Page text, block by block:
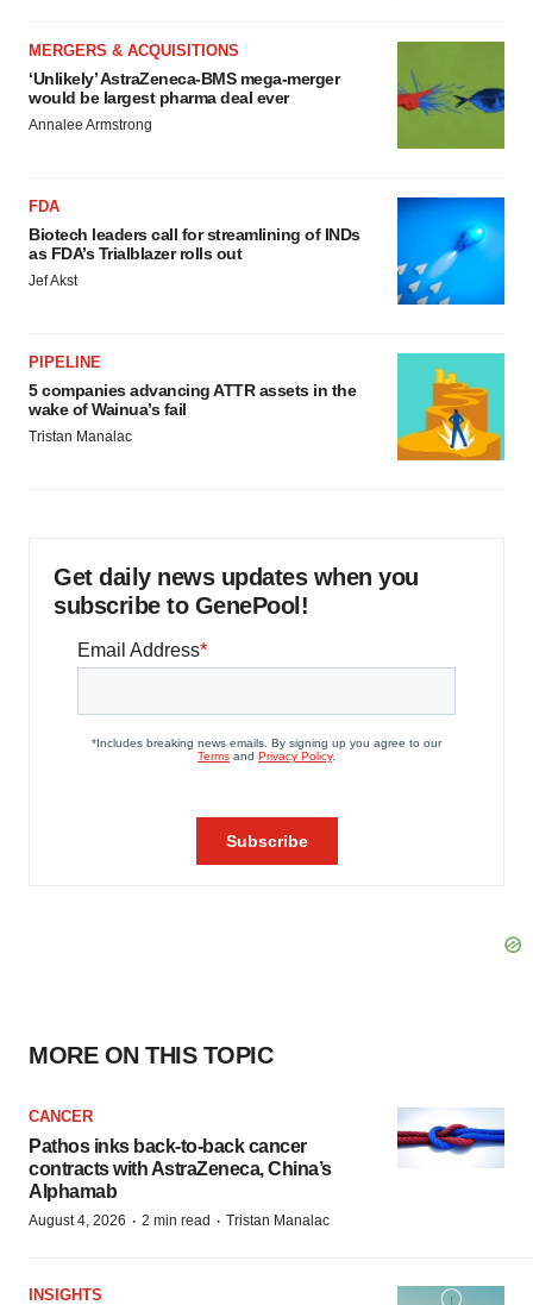
MERGERS & ACQUISITIONS
‘Unlikely’ AstraZeneca-BMS mega-merger
would be largest pharma deal ever
Annalee Armstrong
FDA
Biotech leaders call for streamlining of INDs
as FDA’s Trialblazer rolls out
Jef Akst
PIPELINE
5 companies advancing ATTR assets in the
wake of Wainua’s fail
Tristan Manalac
Get daily news updates when you
subscribe to GenePool!
MORE ON THIS TOPIC
CANCER
Pathos inks back-to-back cancer
contracts with AstraZeneca, China’s
Alphamab
August 4, 2026 · 2 min read · Tristan Manalac
INSIGHTS